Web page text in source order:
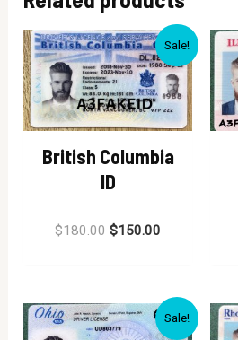
Sale!
British Columbia
ID
Rated
$180.00 $150.00
Sale!